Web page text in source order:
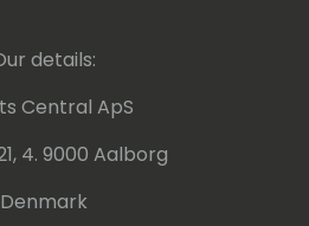
details:
Central ApS
4. 9000 Aalborg
Denmark